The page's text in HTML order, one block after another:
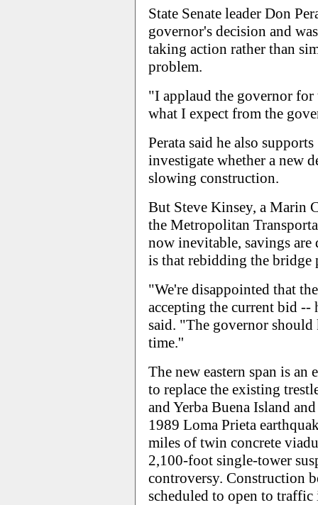
State Senate leader Don
governor's decision and
taking action rather than
problem.
"I applaud the governor for
what I expect from the
Perata said he also
investigate whether a new
slowing construction.
But Steve Kinsey, a Marin
the Metropolitan
now inevitable, savings
is that rebidding the bridge
"We're disappointed that
accepting the current bid --
said. "The governor
time.''
The new eastern span is an
to replace the existing
and Yerba Buena Island
1989 Loma Prieta
miles of twin concrete
2,100-foot single-tower
controversy. Construction
scheduled to open to traffic